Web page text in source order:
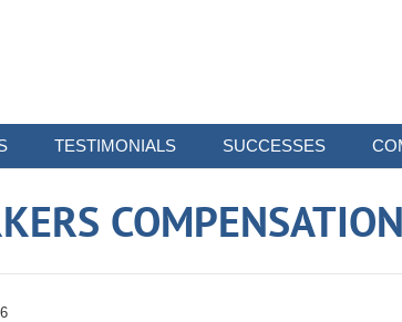
TESTIMONIALS SUCCESSES